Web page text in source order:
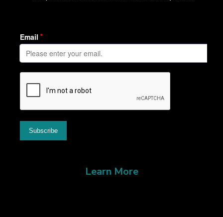
Learn More